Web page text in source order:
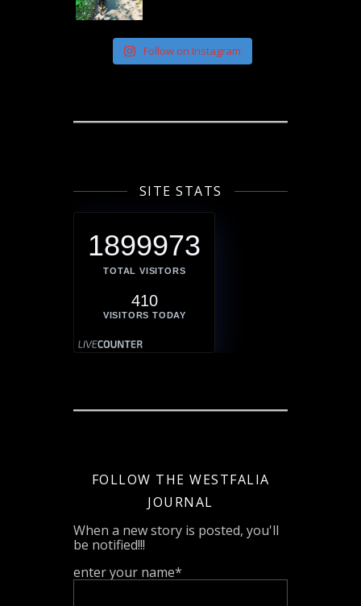
Follow on Instagram
SITE STATS
1899973
TOTAL VISITORS
410
VISITORS TODAY
FOLLOW THE WESTFALIA
JOURNAL
When a new story is posted, you'll
be notified!!!
enter your name*